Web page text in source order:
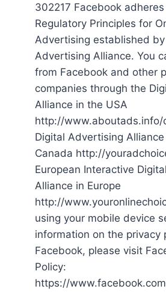
302217 Facebook
Regulatory Principles for
Advertising established
Advertising Alliance. You
from Facebook and other
companies through the
Alliance in the USA
http://www.aboutads.info/
Digital Advertising
Canada http://
European Interactive
Alliance in Europe
http://
using your mobile device
information on the privacy
Facebook, please visit
Policy:
https://